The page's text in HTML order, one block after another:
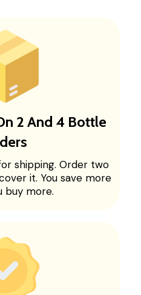
2 And 4 Bottle
shipping. Order two
it. You save more
buy more.